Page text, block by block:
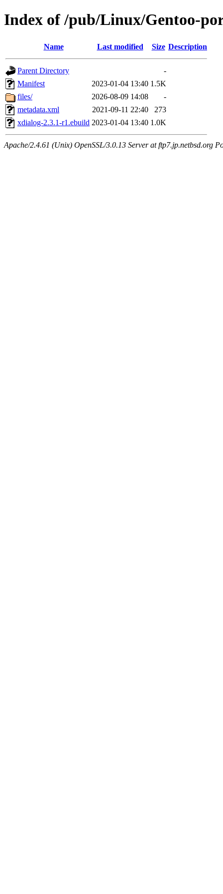
Index of /pub/Linux/Gentoo-
Name Last modified Size Description
Parent Directory
-
Manifest
2023-01-04 13:40 1.5K
files/
2026-08-09 14:08
-
metadata.xml
2021-09-11 22:40
273
xdialog-2.3.1-r1.ebuild 2023-01-04 13:40 1.0K
Apache/2.4.61 (Unix) OpenSSL/3.0.13 Server at ftp7.jp.netbsd.org